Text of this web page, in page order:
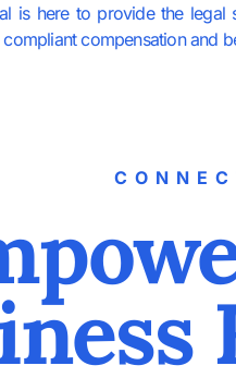
is here to provide the
compliant compensation and